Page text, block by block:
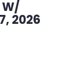
W/
2026